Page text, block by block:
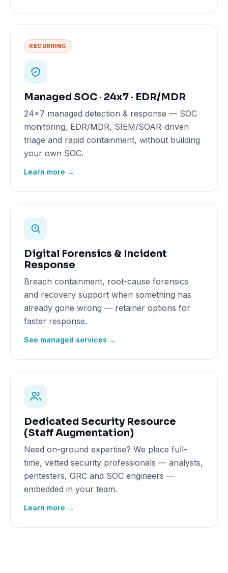
RECURRING
Managed SOC · 24x7 · EDR/MDR
24x7 managed detection & response — SOC
monitoring, EDR/MDR, SIEM/SOAR-driven
triage and rapid containment, without building
your own SOC.
Learn more →
Digital Forensics & Incident
Response
Breach containment, root-cause forensics
and recovery support when something has
already gone wrong — retainer options for
faster response.
See managed services →
Dedicated Security Resource
(Staff Augmentation)
Need on-ground expertise? We place full-
time, vetted security professionals — analysts,
pentesters, GRC and SOC engineers —
embedded in your team.
Learn more →